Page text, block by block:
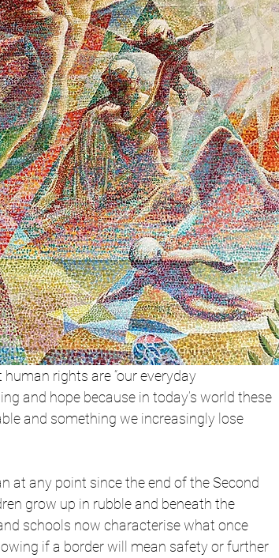
rights are “our everyday
and hope because in today’s world these
and something we increasingly lose
at any point since the end of the Second
grow up in rubble and beneath the
schools now characterise what once
if a border will mean safety or further